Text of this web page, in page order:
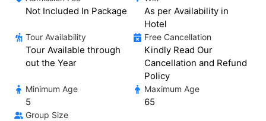
Not Included In Package
As per Availability in
Hotel
Tour Availability
Tour Available through
out the Year
Free Cancellation
Kindly Read Our
Cancellation and Refund
Policy
Minimum Age
5
Maximum Age
65
Group Size